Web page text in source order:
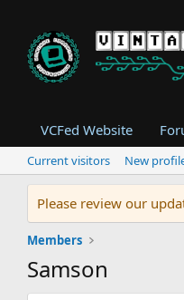
VCFed Website
Current visitors New
Please review our
Members
Samson